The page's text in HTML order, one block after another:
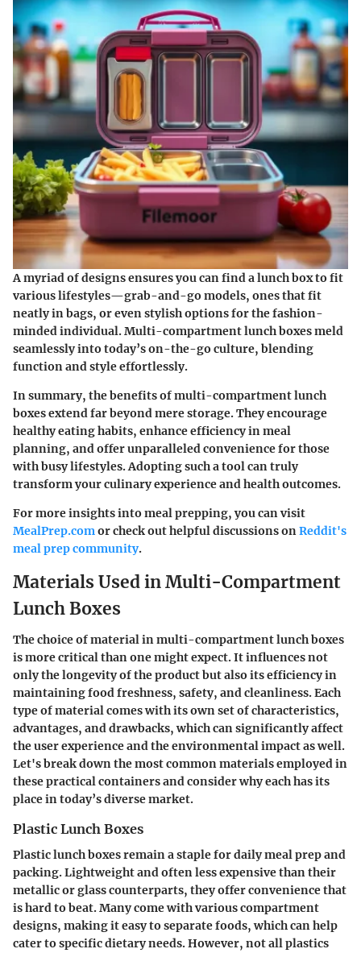
A myriad of designs ensures you can find a lunch box to fit
various lifestyles—grab-and-go models, ones that fit
neatly in bags, or even stylish options for the fashion-
minded individual. Multi-compartment lunch boxes meld
seamlessly into today’s on-the-go culture, blending
function and style effortlessly.
In summary, the benefits of multi-compartment lunch
boxes extend far beyond mere storage. They encourage
healthy eating habits, enhance efficiency in meal
planning, and offer unparalleled convenience for those
with busy lifestyles.Adopting such a tool can truly
transform your culinary experience and health outcomes.
For more insights into meal prepping, you can visit
MealPrep.comor check out helpful discussions onReddit's
meal prep community.
Materials Used in Multi-Compartment
Lunch Boxes
The choice of material in multi-compartment lunch boxes
is more critical than one might expect. It influences not
only the longevity of the product but also its efficiency in
maintaining food freshness, safety, and cleanliness. Each
type of material comes with its own set of characteristics,
advantages, and drawbacks, which can significantly affect
the user experience and the environmental impact as well.
Let's break down the most common materials employed in
these practical containers and consider why each has its
place in today’s diverse market.
Plastic Lunch Boxes
Plastic lunch boxes remain a staple for daily meal prep and
packing. Lightweight and often less expensive than their
metallic or glass counterparts, they offer convenience that
is hard to beat. Many come with various compartment
designs, making it easy to separate foods, which can help
cater to specific dietary needs. However, not all plastics